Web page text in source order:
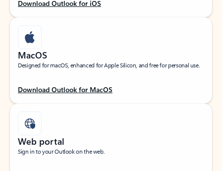
Download Outlook for iOS
MacOS
Designed for macOS, enhanced for Apple Silicon, and free for personal use.
Download Outlook for MacOS
Web portal
Sign in to your Outlook on the web.